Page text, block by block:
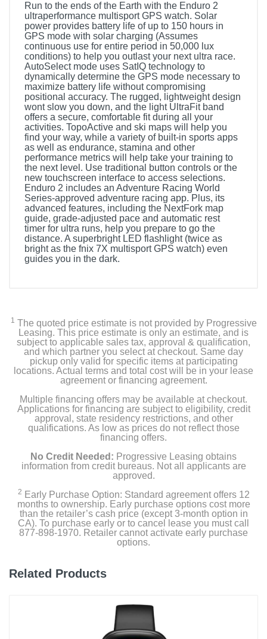
Run to the ends of the Earth with the Enduro 2
ultraperformance multisport GPS watch. Solar
power provides battery life of up to 150 hours in
GPS mode with solar charging (Assumes
continuous use for entire period in 50,000 lux
conditions) to help you outlast your next ultra race.
AutoSelect mode uses SatIQ technology to
dynamically determine the GPS mode necessary to
maximize battery life without compromising
positional accuracy. The rugged, lightweight design
wont slow you down, and the light UltraFit band
offers a secure, comfortable fit during all your
activities. TopoActive and ski maps will help you
find your way, while a variety of built-in sports apps
as well as endurance, stamina and other
performance metrics will help take your training to
the next level. Use traditional button controls or the
new touchscreen interface to access selections.
Enduro 2 includes an Adventure Racing World
Series-approved adventure racing app. Plus, its
advanced features, including the NextFork map
guide, grade-adjusted pace and automatic rest
timer for ultra runs, help you prepare to go the
distance. A superbright LED flashlight (twice as
bright as the fnix 7X multisport GPS watch) even
guides you in the dark.
Black silicone watch band
Charging/data cable
Documentation
Product Details
Color
Carbon Gray
Width
2 inches
Height
Depth
1 The quoted price estimate is not provided by Progressive
Leasing. This price estimate is only an estimate, and is
subject to applicable sales tax, approval & qualification,
and which partner you select at checkout. Same day
pickup only valid for specific items at participating
locations. Actual terms and total cost will be in your lease
agreement or financing agreement.
Multiple financing offers may be available at checkout.
Applications for financing are subject to eligibility, credit
approval, state residency restrictions, and other
qualifications. As low as prices do not reflect those
financing offers.
No Credit Needed: Progressive Leasing obtains
information from credit bureaus. Not all applicants are
approved.
2 Early Purchase Option: Standard agreement offers 12
months to ownership. Early purchase options cost more
than the retailer’s cash price (except 3-month option in
CA). To purchase early or to cancel lease you must call
877-898-1970. Retailer cannot activate early purchase
options.
Related Products